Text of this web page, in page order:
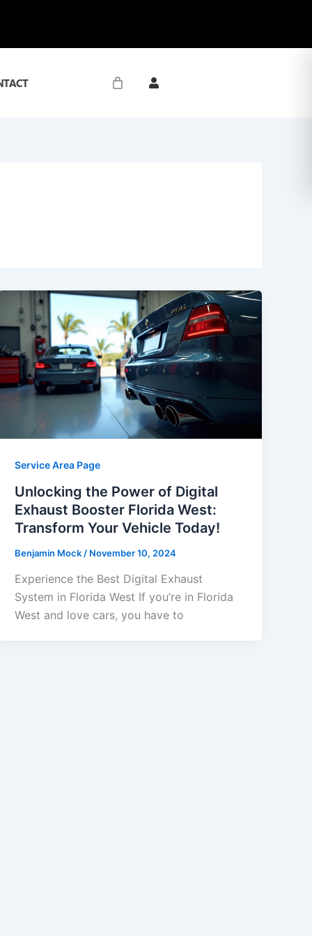
Service Area Page
Unlocking the Power of Digital
Exhaust Booster Florida West:
Transform Your Vehicle Today!
Benjamin Mock / November 10, 2024
Experience the Best Digital Exhaust
System in Florida West If you’re in Florida
West and love cars, you have to